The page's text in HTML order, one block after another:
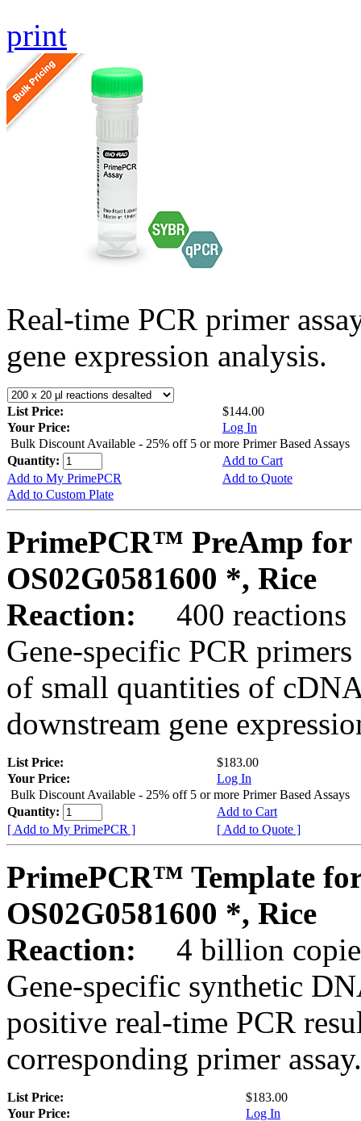
print
Real-time PCR primer
gene expression analysis.
List Price:
$144.00
Your Price:
Log In
Bulk Discount Available - 25% off 5 or more Primer Based Assays
Quantity:
Add to Cart
Add to My PrimePCR
Add to Quote
Add to Custom Plate
PrimePCR™ PreAmp for
OS02G0581600 *, Rice
Reaction:
400 reactions
Gene-specific PCR
of small quantities of
downstream gene
List Price:
$183.00
Your Price:
Log In
Bulk Discount Available - 25% off 5 or more Primer Based Assays
Quantity:
Add to Cart
[ Add to My PrimePCR ]
[ Add to Quote ]
PrimePCR™ Template
OS02G0581600 *, Rice
Reaction:
4 billion
Gene-specific synthetic
positive real-time PCR
corresponding primer assay.
List Price:
$183.00
Your Price:
Log In